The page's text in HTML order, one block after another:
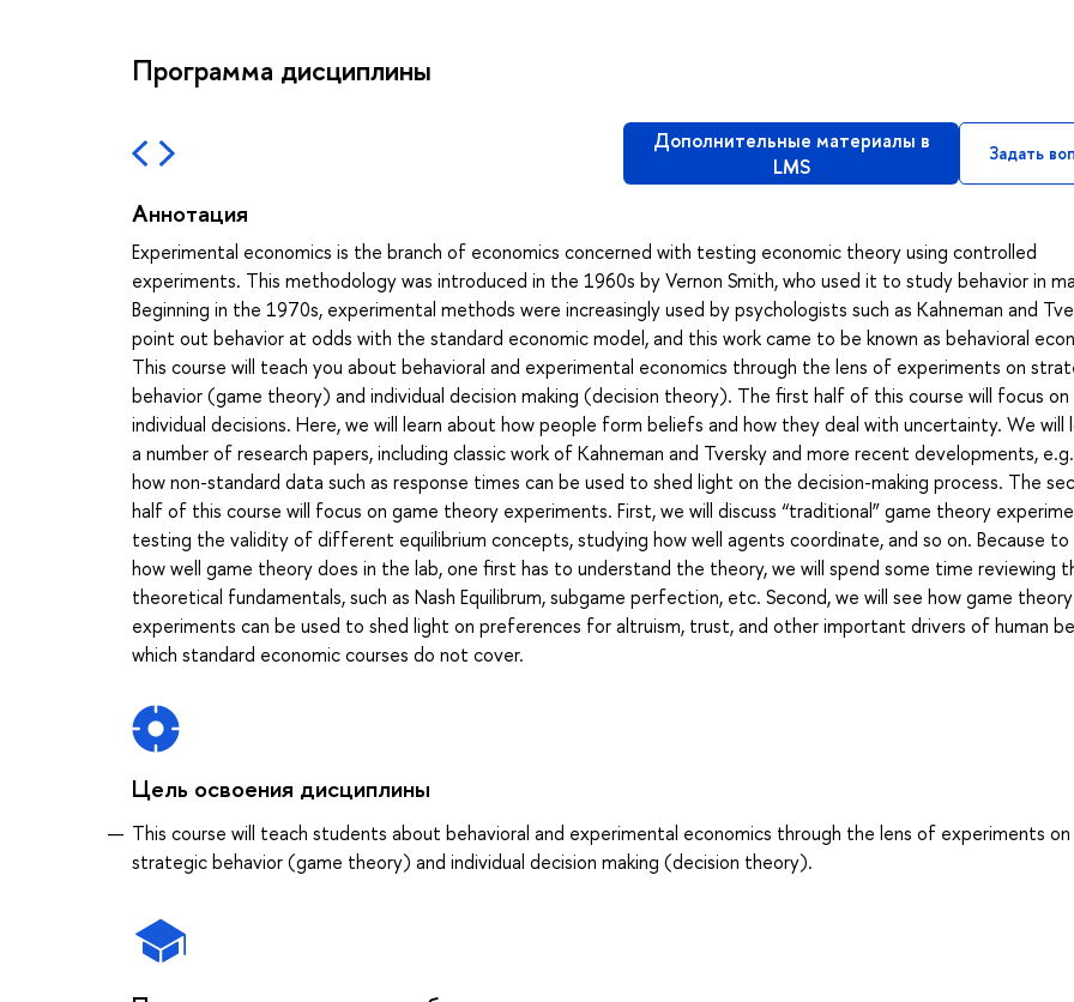
Программа дисциплины
Дополнительные материалы в
LMS
Задать
Аннотация
Experimental economics is the branch of economics concerned with testing economic theory using controlled
experiments. This methodology was introduced in the 1960s by Vernon Smith, who used it to study behavior in
Beginning in the 1970s, experimental methods were increasingly used by psychologists such as Kahneman and
point out behavior at odds with the standard economic model, and this work came to be known as behavioral
This course will teach you about behavioral and experimental economics through the lens of experiments on
behavior (game theory) and individual decision making (decision theory). The first half of this course will focus on
individual decisions. Here, we will learn about how people form beliefs and how they deal with uncertainty. We will
a number of research papers, including classic work of Kahneman and Tversky and more recent developments,
how non-standard data such as response times can be used to shed light on the decision-making process. The
half of this course will focus on game theory experiments. First, we will discuss “traditional” game theory
testing the validity of different equilibrium concepts, studying how well agents coordinate, and so on. Because to
how well game theory does in the lab, one first has to understand the theory, we will spend some time reviewing
theoretical fundamentals, such as Nash Equilibrum, subgame perfection, etc. Second, we will see how game theory
experiments can be used to shed light on preferences for altruism, trust, and other important drivers of human
which standard economic courses do not cover.
Цель освоения дисциплины
This course will teach students about behavioral and experimental economics through the lens of experiments on
strategic behavior (game theory) and individual decision making (decision theory).